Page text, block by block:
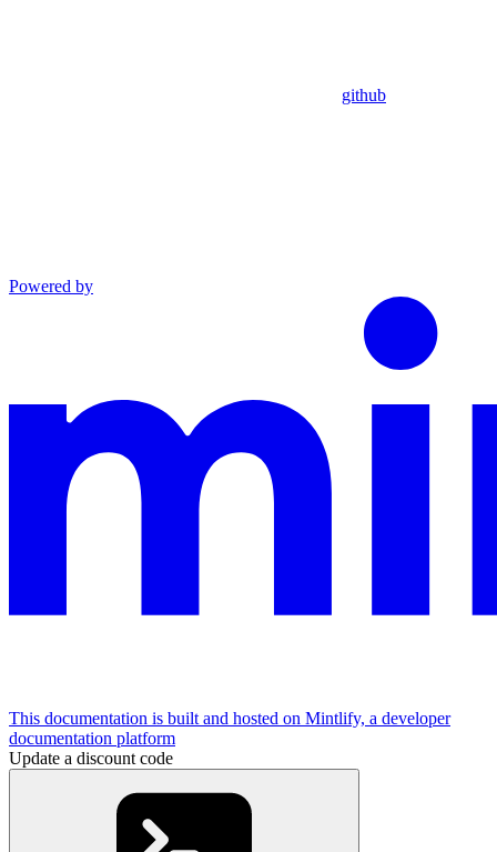
github
Powered by
This documentation is built and hosted on Mintlify, a developer
documentation platform
Update a discount code